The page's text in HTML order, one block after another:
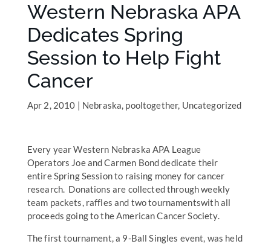
Western Nebraska APA
Dedicates Spring
Session to Help Fight
Cancer
Apr 2, 2010 | Nebraska, pooltogether, Uncategorized
Every year Western Nebraska APA League
Operators Joe and Carmen Bond dedicate their
entire Spring Session to raising money for cancer
research. Donations are collected through weekly
team packets, raffles and two tournamentswith all
proceeds going to the American Cancer Society.
The first tournament, a 9-Ball Singles event, was held